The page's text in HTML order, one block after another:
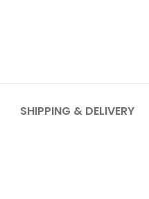
SHIPPING & DELIVERY